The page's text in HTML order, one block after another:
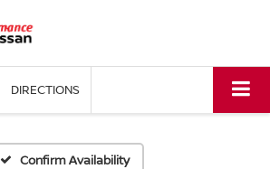
DIRECTIONS
Confirm Availability